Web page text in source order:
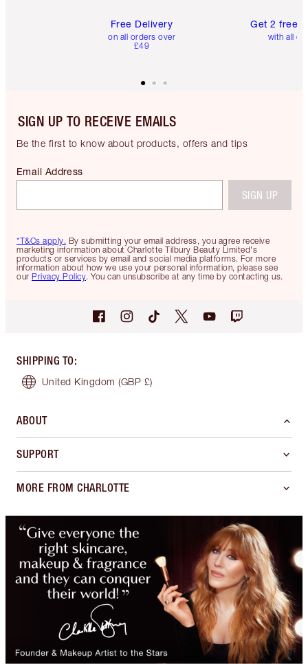
Free Delivery
on all orders over
£49
Get 2 free
with all
SIGN UP TO RECEIVE EMAILS
Be the first to know about products, offers and tips
*T&Cs apply. By submitting your email address, you agree receive
marketing information about Charlotte Tilbury Beauty Limited's
products or services by email and social media platforms. For more
information about how we use your personal information, please see
our Privacy Policy. You can unsubscribe at any time by contacting us.
Email Address
SIGN UP
SHIPPING TO:
United Kingdom (GBP £)
ABOUT
SUPPORT
MORE FROM CHARLOTTE